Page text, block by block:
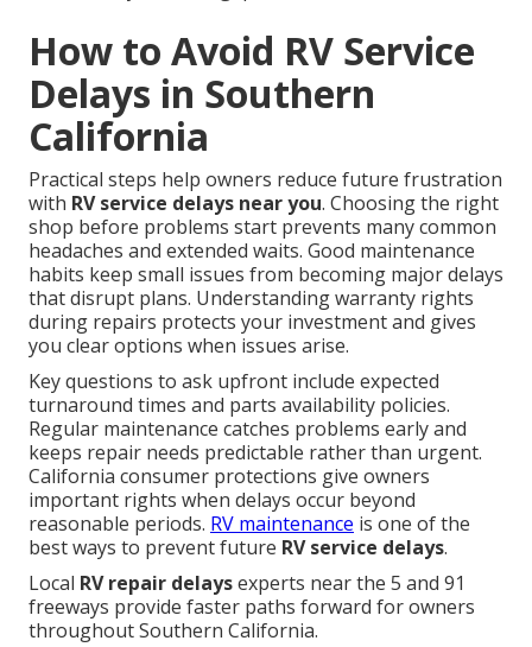
How to Avoid RV Service
Delays in Southern
California
Practical steps help owners reduce future frustration
with RV service delays near you. Choosing the right
shop before problems start prevents many common
headaches and extended waits. Good maintenance
habits keep small issues from becoming major delays
that disrupt plans. Understanding warranty rights
during repairs protects your investment and gives
you clear options when issues arise.
Key questions to ask upfront include expected
turnaround times and parts availability policies.
Regular maintenance catches problems early and
keeps repair needs predictable rather than urgent.
California consumer protections give owners
important rights when delays occur beyond
reasonable periods. RV maintenance is one of the
best ways to prevent future RV service delays.
Local RV repair delaysexperts near the 5 and 91
freeways provide faster paths forward for owners
throughout Southern California.